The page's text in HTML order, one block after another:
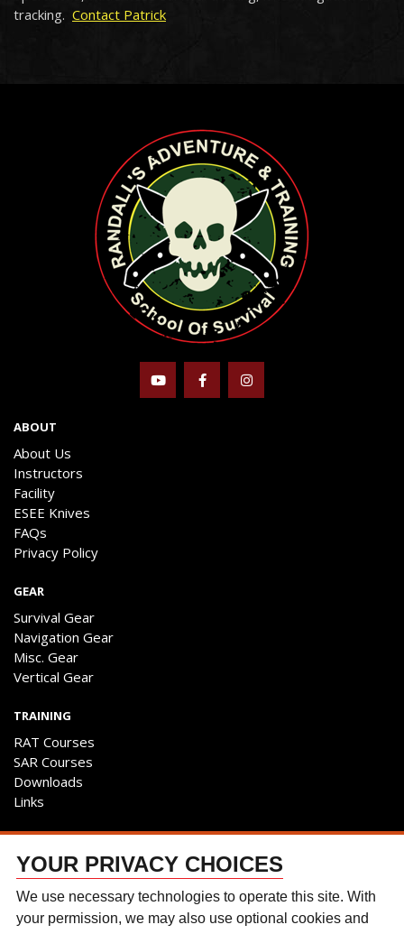
tracking. Contact Patrick
ABOUT
About Us
Instructors
Facility
ESEE Knives
FAQs
Privacy Policy
GEAR
Survival Gear
Navigation Gear
Misc. Gear
Vertical Gear
TRAINING
RAT Courses
SAR Courses
Downloads
Links
ENGAGE
Contact Us
Follow The Team
Facebook
Instagram
YOUR PRIVACY CHOICES
We use necessary technologies to operate this site. With
your permission, we may also use optional cookies and